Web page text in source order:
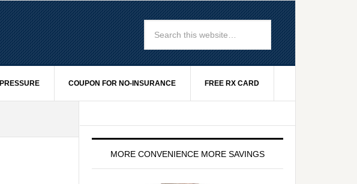
COUPON FOR NO-INSURANCE FREE RX CARD
MORE CONVENIENCE MORE SAVINGS